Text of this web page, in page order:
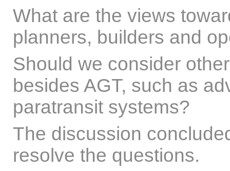
What are the views
planners, builders and
Should we consider
besides AGT, such as
paratransit systems?
The discussion
resolve the questions.